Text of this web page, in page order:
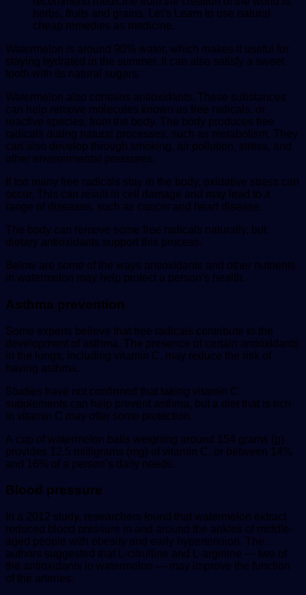
herbs, fruits and grains. Let’s Learn to use natural
cheap remedies as medicine.
Watermelon is around 90% water, which makes it useful for
staying hydrated in the summer. It can also satisfy a sweet
tooth with its natural sugars.
Watermelon also contains antioxidants. These substances
can help remove molecules known as free radicals, or
reactive species, from the body. The body produces free
radicals during natural processes, such as metabolism. They
can also develop through smoking, air pollution, stress, and
other environmental pressures.
If too many free radicals stay in the body, oxidative stress can
occur. This can result in cell damage and may lead to a
range of diseases, such as cancer and heart disease.
The body can remove some free radicals naturally, but
dietary antioxidants support this process.
Below are some of the ways antioxidants and other nutrients
in watermelon may help protect a person’s health.
Asthma prevention
Some experts believe that free radicals contribute to the
development of asthma. The presence of certain antioxidants
in the lungs, including vitamin C, may reduce the risk of
having asthma.
Studies have not confirmed that taking vitamin C
supplements can help prevent asthma, but a diet that is rich
in vitamin C may offer some protection.
A cup of watermelon balls weighing around 154 grams (g)
provides 12.5 milligrams (mg) of vitamin C, or between 14%
and 16% of a person’s daily needs.
Blood pressure
In a 2012 study, researchers found that watermelon extract
reduced blood pressure in and around the ankles of middle-
aged people with obesity and early hypertension. The
authors suggested that L-citrulline and L-arginine — two of
the antioxidants in watermelon — may improve the function
of the arteries.